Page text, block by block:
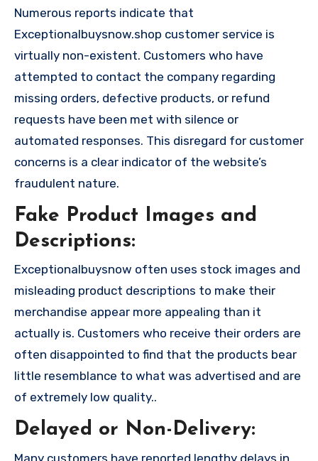
Numerous reports indicate that
Exceptionalbuysnow.shop customer service is
virtually non-existent. Customers who have
attempted to contact the company regarding
missing orders, defective products, or refund
requests have been met with silence or
automated responses. This disregard for customer
concerns is a clear indicator of the website’s
fraudulent nature.
Fake Product Images and
Descriptions:
Exceptionalbuysnow often uses stock images and
misleading product descriptions to make their
merchandise appear more appealing than it
actually is. Customers who receive their orders are
often disappointed to find that the products bear
little resemblance to what was advertised and are
of extremely low quality..
Delayed or Non-Delivery:
Many customers have reported lengthy delays in